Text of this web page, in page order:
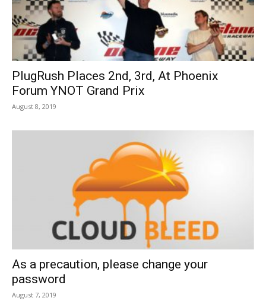
PlugRush Places 2nd, 3rd, At Phoenix
Forum YNOT Grand Prix
August 8, 2019
As a precaution, please change your
password
August 7, 2019